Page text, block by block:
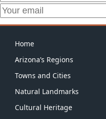
Home
Arizona’s Regions
Towns and Cities
Natural Landmarks
Cultural Heritage